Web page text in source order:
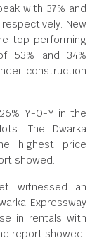
with 37% and
New
top performing
53% and 34%
construction
Y-O-Y in the
The Dwarka
highest price
showed.
witnessed an
Expressway
in rentals with
report showed.